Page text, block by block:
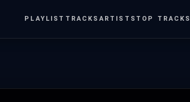
PLAYLIST TRACKS ARTISTS TOP TRACKS